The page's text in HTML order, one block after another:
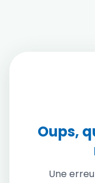
Oups,
Une